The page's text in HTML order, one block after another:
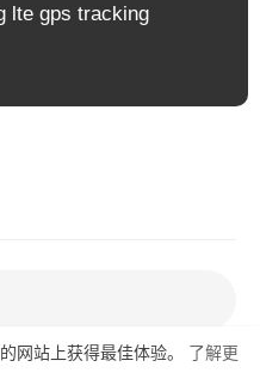
网站上获得最佳体验。 了解更
lte gps tracking